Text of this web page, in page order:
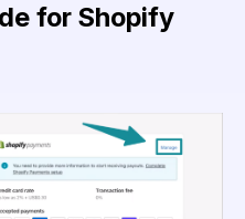
for Shopify